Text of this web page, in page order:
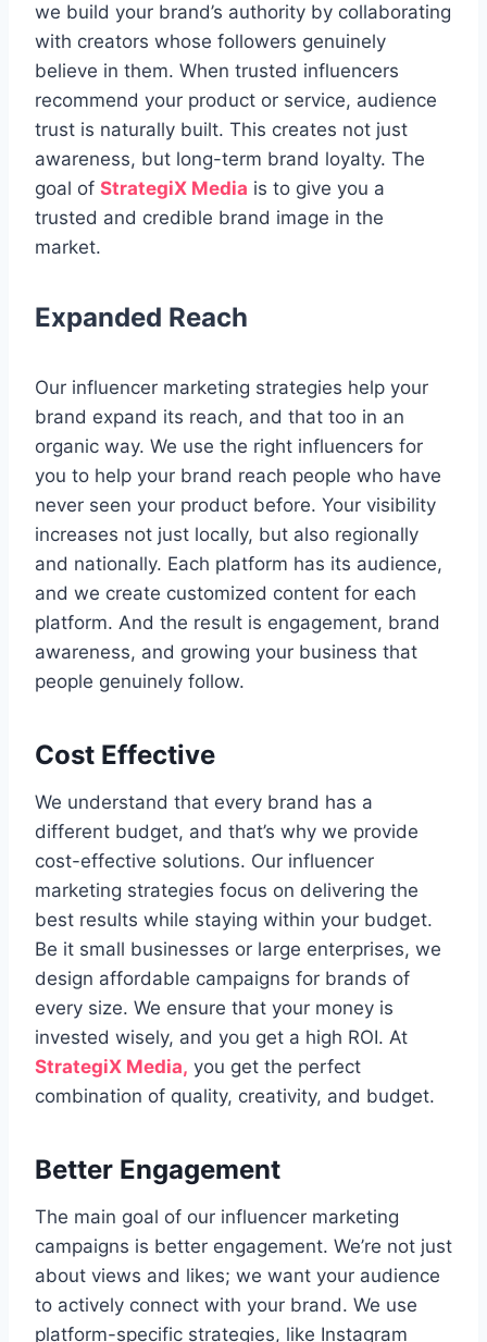
we build your brand’s authority by collaborating
with creators whose followers genuinely
believe in them. When trusted influencers
recommend your product or service, audience
trust is naturally built. This creates not just
awareness, but long-term brand loyalty. The
goal of StrategiX Media is to give you a
trusted and credible brand image in the
market.
Expanded Reach
Our influencer marketing strategies help your
brand expand its reach, and that too in an
organic way. We use the right influencers for
you to help your brand reach people who have
never seen your product before. Your visibility
increases not just locally, but also regionally
and nationally. Each platform has its audience,
and we create customized content for each
platform. And the result is engagement, brand
awareness, and growing your business that
people genuinely follow.
Cost Effective
We understand that every brand has a
different budget, and that’s why we provide
cost-effective solutions. Our influencer
marketing strategies focus on delivering the
best results while staying within your budget.
Be it small businesses or large enterprises, we
design affordable campaigns for brands of
every size. We ensure that your money is
invested wisely, and you get a high ROI. At
StrategiX Media, you get the perfect
combination of quality, creativity, and budget.
Better Engagement
The main goal of our influencer marketing
campaigns is better engagement. We’re not just
about views and likes; we want your audience
to actively connect with your brand. We use
platform-specific strategies, like Instagram